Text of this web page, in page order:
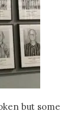
but some